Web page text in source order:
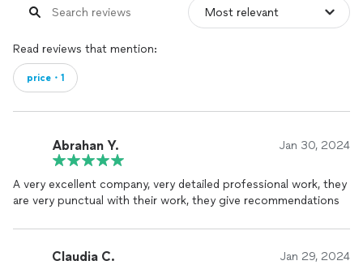
Read reviews that mention:
price・1
Abrahan Y. Jan 30, 2024
A very excellent company, very detailed professional work, they
are very punctual with their work, they give recommendations
Claudia C. Jan 29, 2024